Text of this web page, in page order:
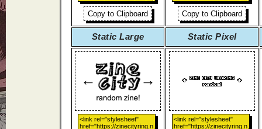
Copy to Clipboard Copy to Clipboard
Static Large Static Pixel